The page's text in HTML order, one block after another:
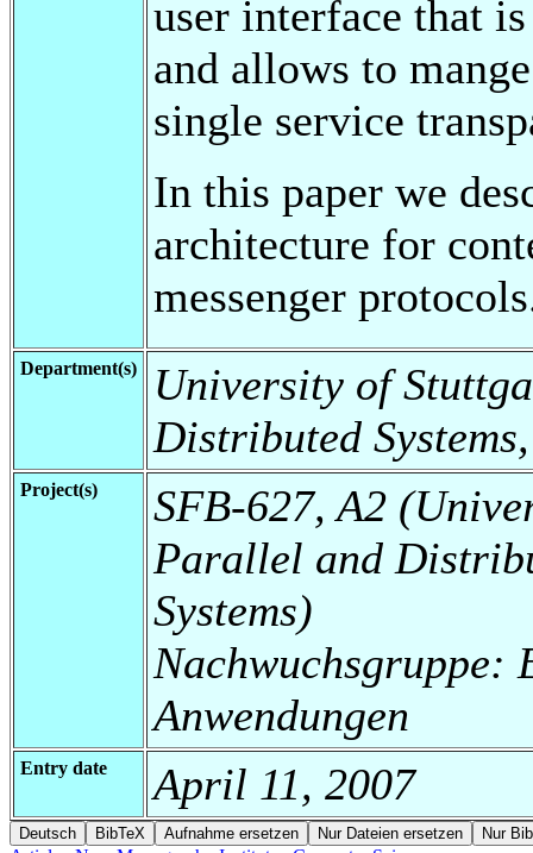
user interface that
and allows to
single service
In this paper we
architecture for
messenger
Department(s)
University of
Distributed
Project(s)
SFB-627, A2
Parallel and
Systems)
Nachwuchsgruppe:
Anwendungen
Entry date April 11, 2007